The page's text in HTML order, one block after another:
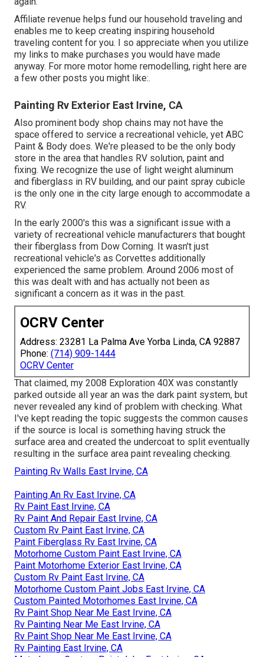
Affiliate revenue helps fund our household traveling and
enables me to keep creating inspiring household
traveling content for you. I so appreciate when you utilize
my links to make purchases you would have made
anyway. For more motor home remodelling, right here are
a few other posts you might like:.
Painting Rv Exterior East Irvine, CA
Also prominent body shop chains may not have the
space offered to service a recreational vehicle, yet ABC
Paint & Body does. We're pleased to be the only body
store in the area that handles RV solution, paint and
fixing. We recognize the use of light weight aluminum
and fiberglass in RV building, and our paint spray cubicle
is the only one in the city large enough to accommodate a
RV.
In the early 2000's this was a significant issue with a
variety of recreational vehicle manufacturers that bought
their fiberglass from Dow Corning. It wasn't just
recreational vehicle's as Corvettes additionally
experienced the same problem. Around 2006 most of
this was dealt with and has actually not been as
significant a concern as it was in the past.
OCRV Center
Address: 23281 La Palma Ave Yorba Linda, CA 92887
Phone: (714) 909-1444
OCRV Center
That claimed, my 2008 Exploration 40X was constantly
parked outside all year an was the dark paint system, but
never revealed any kind of problem with checking. What
I've kept reading the topic suggests the common causes
if the source is local is something having struck the
surface area and created the undercoat to split eventually
resulting in the surface area paint revealing checking.
Painting Rv Walls East Irvine, CA
Painting An Rv East Irvine, CA
Rv Paint East Irvine, CA
Rv Paint And Repair East Irvine, CA
Custom Rv Paint East Irvine, CA
Paint Fiberglass Rv East Irvine, CA
Motorhome Custom Paint East Irvine, CA
Paint Motorhome Exterior East Irvine, CA
Custom Rv Paint East Irvine, CA
Motorhome Custom Paint Jobs East Irvine, CA
Custom Painted Motorhomes East Irvine, CA
Rv Paint Shop Near Me East Irvine, CA
Rv Painting Near Me East Irvine, CA
Rv Paint Shop Near Me East Irvine, CA
Rv Painting East Irvine, CA